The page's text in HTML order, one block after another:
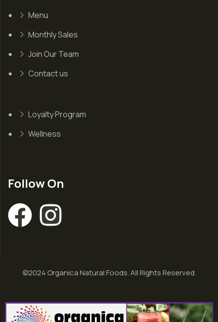
Menu
Monthly Sales
Join Our Team
Contact us
Loyalty Program
Wellness
Follow On
©2024 Organica Natural Foods. All Rights Reserved.